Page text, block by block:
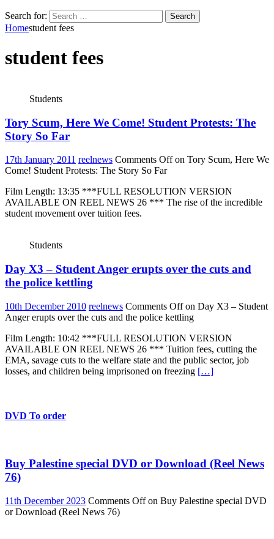
Search for:
Homestudent fees
student fees
Students
Tory Scum, Here We Come! Student Protests: The
Story So Far
17th January 2011 reelnews Comments Offon Tory Scum, Here We
Come! Student Protests: The Story So Far
Film Length: 13:35 ***FULL RESOLUTION VERSION
AVAILABLE ON REEL NEWS 26 *** The rise of the incredible
student movement over tuition fees.
Students
Day X3 – Student Anger erupts over the cuts and
the police kettling
10th December 2010 reelnews Comments Offon Day X3 – Student
Anger erupts over the cuts and the police kettling
Film Length: 10:42 ***FULL RESOLUTION VERSION
AVAILABLE ON REEL NEWS 26 *** Tuition fees, cutting the
EMA, savage cuts to the welfare state and the public sector, job
losses, and children being imprisoned on freezing […]
DVD To order
Buy Palestine special DVD or Download (Reel News
76)
11th December 2023 Comments Offon Buy Palestine special DVD
or Download (Reel News 76)